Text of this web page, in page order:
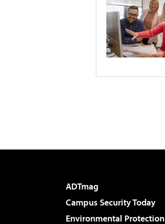
ADTmag
Campus Security Today
Environmental Protection